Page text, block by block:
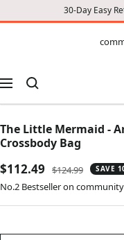
30-Day Easy
CONTENT
Navigation
The Little Mermaid -
Crossbody Bag
Sale
price
$112.49
Regular
price
$124.99 SAVE
No.2 Bestseller on